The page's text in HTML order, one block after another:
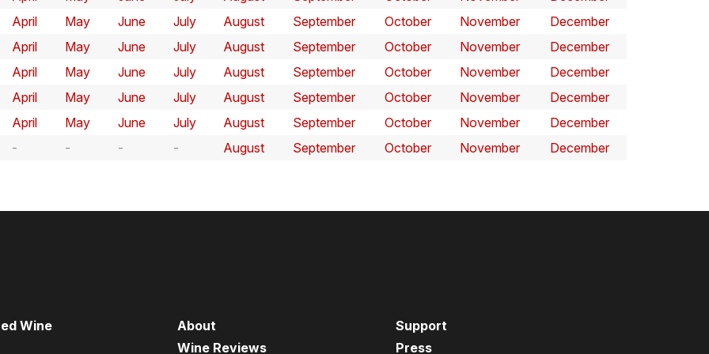
April
May June July August September October November
December
April
May June July August September October November
December
April
May June July August September October November
December
April
May June July August September October November
December
April
May June July August September October November
December
August
September October November December
Wine
About
Wine Reviews
Support
Press